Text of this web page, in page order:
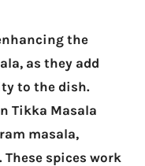
the
as they add
to the dish.
Tikka Masala
masala,
spices work